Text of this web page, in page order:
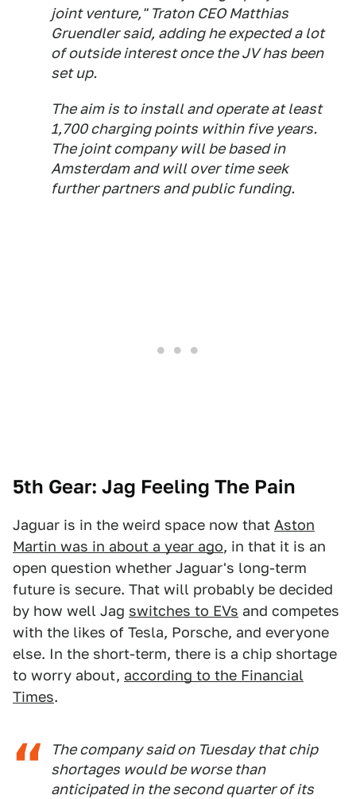
joint venture," Traton CEO Matthias
Gruendler said, adding he expected a lot
of outside interest once the JV has been
set up.
The aim is to install and operate at least
1,700 charging points within five years.
The joint company will be based in
Amsterdam and will over time seek
further partners and public funding.
5th Gear: Jag Feeling The Pain
Jaguar is in the weird space now that Aston
Martin was in about a year ago, in that it is an
open question whether Jaguar's long-term
future is secure. That will probably be decided
by how well Jag switches to EVs and competes
with the likes of Tesla, Porsche, and everyone
else. In the short-term, there is a chip shortage
to worry about, according to the Financial
Times.
The company said on Tuesday that chip
shortages would be worse than
anticipated in the second quarter of its